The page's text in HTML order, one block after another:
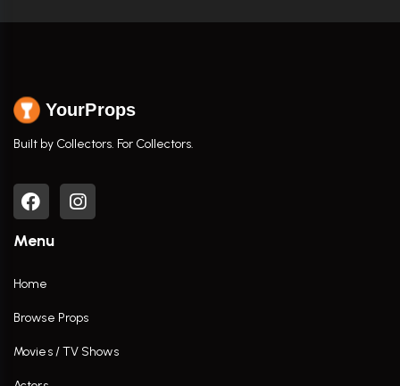
YourProps
Built by Collectors. For Collectors.
Menu
Home
Browse Props
Movies / TV Shows